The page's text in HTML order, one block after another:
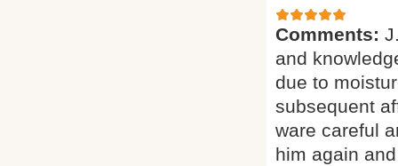
Comments:
and
due to
subsequent
ware careful
him again